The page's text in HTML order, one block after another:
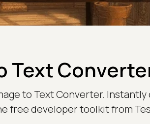
Text
to Text Converter.
free developer toolkit from